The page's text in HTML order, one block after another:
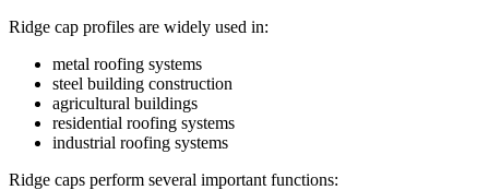
Ridge cap profiles are widely used in:
metal roofing systems
steel building construction
agricultural buildings
residential roofing systems
industrial roofing systems
Ridge caps perform several important functions: